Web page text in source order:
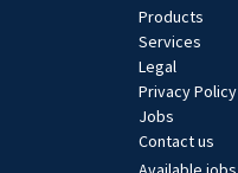
Products
Services
Legal
Privacy Policy
Jobs​
Contact us